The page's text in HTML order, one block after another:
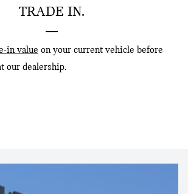
TRADE IN.
in value on your current vehicle before
our dealership.